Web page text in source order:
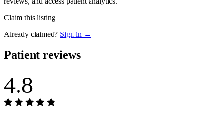
Claim this listing
Already claimed? Sign in →
Patient reviews
4.8